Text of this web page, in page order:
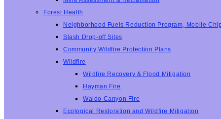
Forest Health
Neighborhood Fuels Reduction Program, Mobile
Slash Drop-off Sites
Community Wildfire Protection Plans
Wildfire
Wildfire Recovery & Flood Mitigation
Hayman Fire
Waldo Canyon Fire
Ecological Restoration and Wildfire Mitigation